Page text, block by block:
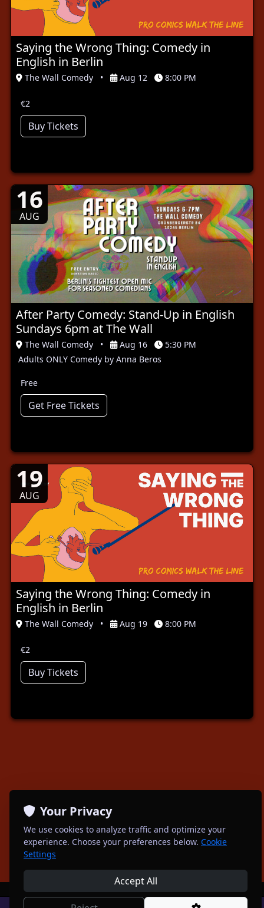
Saying the Wrong Thing: Comedy in
English in Berlin
The Wall Comedy • Aug 12 8:00 PM
€2
Buy Tickets
16
AUG
After Party Comedy: Stand-Up in English
Sundays 6pm at The Wall
The Wall Comedy • Aug 16
5:30 PM
Adults ONLY Comedy by Anna Beros
Free
Get Free Tickets
19
AUG
Saying the Wrong Thing: Comedy in
English in Berlin
The Wall Comedy • Aug 19 8:00 PM
€2
Buy Tickets
Your Privacy
We use cookies to analyze traffic and optimize your
experience. Choose your preferences below. Cookie
Settings
Accept All